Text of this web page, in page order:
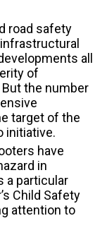
road safety
all
of
the number
target of the
initiative.
have
in
a particular
Child Safety
attention to